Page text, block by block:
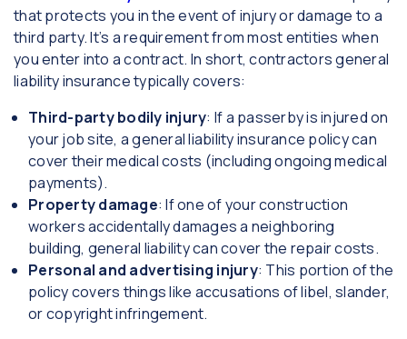
that protects you in the event of injury or damage to a
third party. It’s a requirement from most entities when
you enter into a contract. In short, contractors general
liability insurance typically covers:
Third-party bodily injury: If a passerby is injured on
your job site, a general liability insurance policy can
cover their medical costs (including ongoing medical
payments).
Property damage: If one of your construction
workers accidentally damages a neighboring
building, general liability can cover the repair costs.
Personal and advertising injury: This portion of the
policy covers things like accusations of libel, slander,
or copyright infringement.